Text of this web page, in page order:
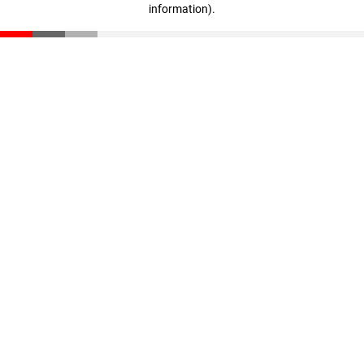
information).